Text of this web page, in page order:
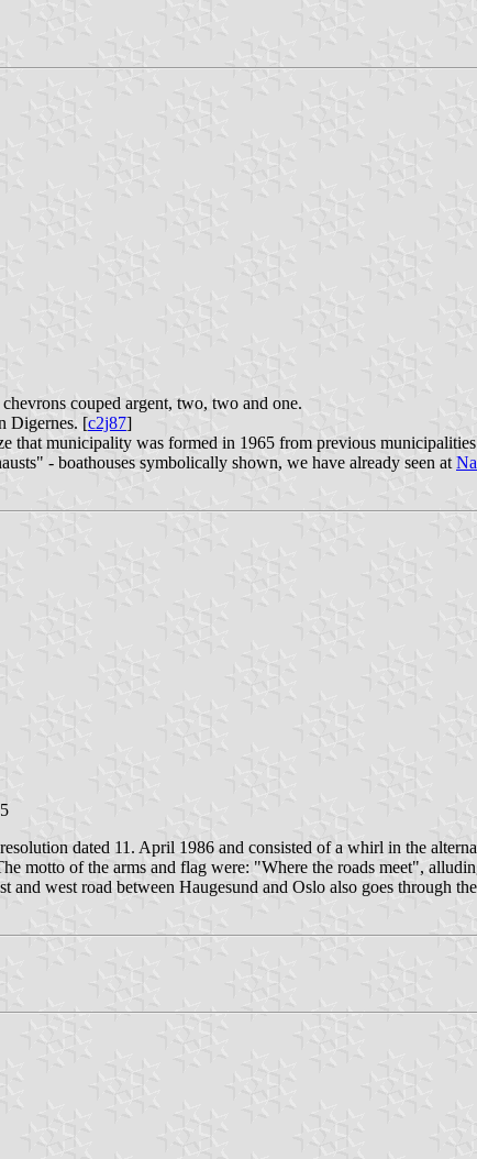
couped argent, two, two and one.
Digernes. [c2j87]
that municipality was formed in 1965 from previous
- boathouses symbolically shown, we have already seen at
dated 11. April 1986 and consisted of a whirl in the
of the arms and flag were: "Where the roads meet",
and west road between Haugesund and Oslo also goes through